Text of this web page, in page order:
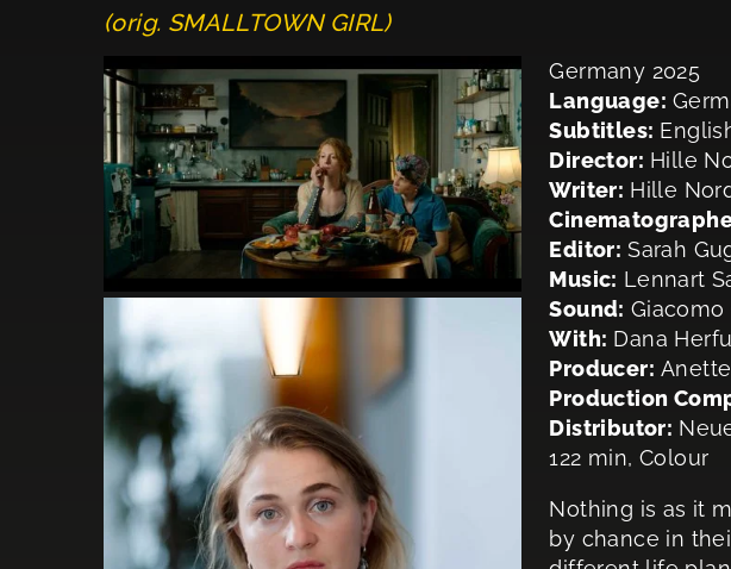
(orig. SMALLTOWN GIRL)
Germany 2025
Language:
Subtitles:
Director: Hille
Writer: Hille
Editor: Sarah
Music: Lennart
Sound:
With: Dana
Producer:
Production
Distributor:
122 min, Colour
Nothing is as it
by chance in